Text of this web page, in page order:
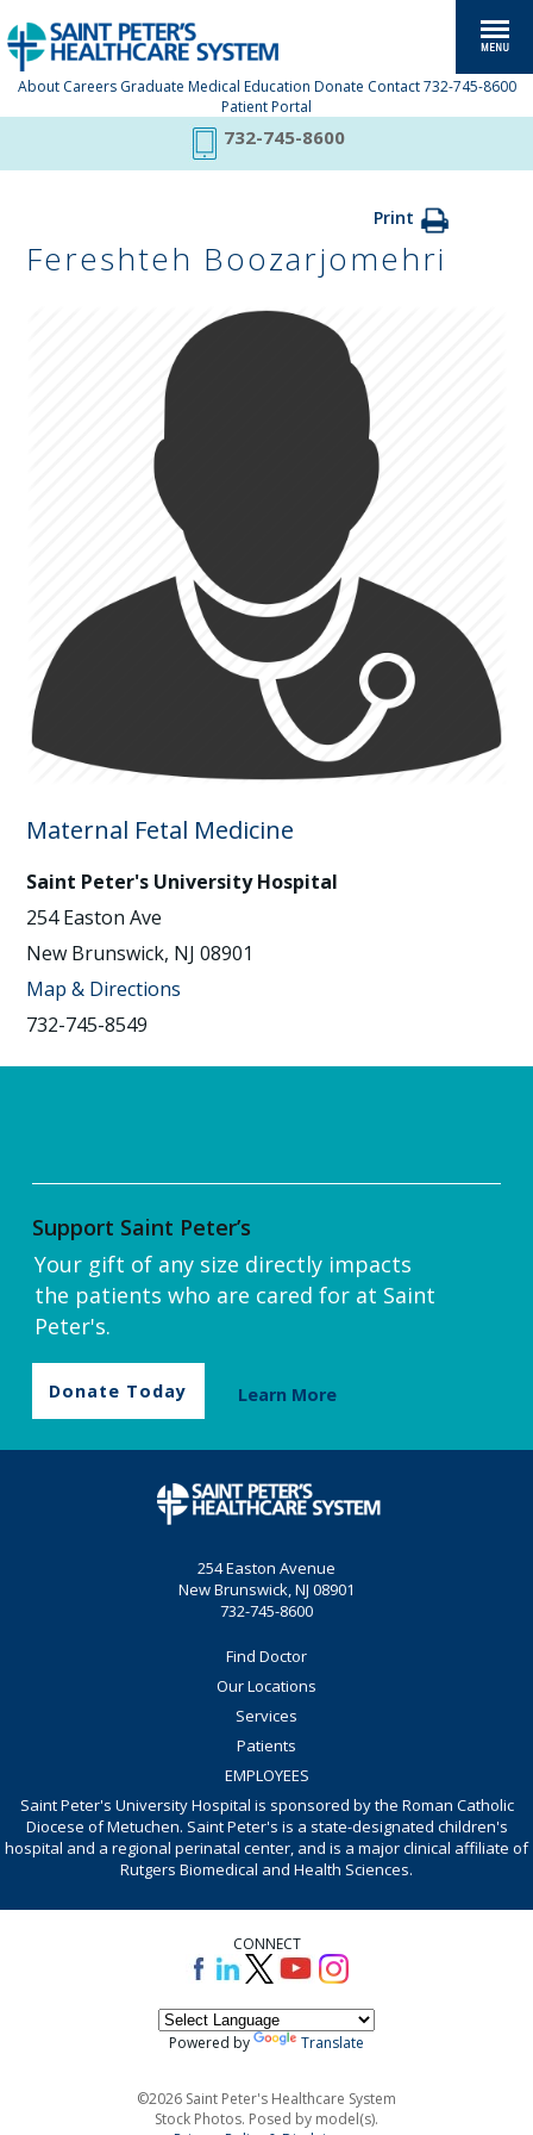
About Careers Graduate Medical Education Donate Contact 732-745-8600
Patient Portal
732-745-8600
Print
Fereshteh Boozarjomehri
Maternal Fetal Medicine
Saint Peter's University Hospital
254 Easton Ave
New Brunswick, NJ 08901
Map & Directions
732-745-8549
Support Saint Peter’s
Your gift of any size directly impacts
the patients who are cared for at Saint
Peter's.
Donate Today Learn More
254 Easton Avenue
New Brunswick, NJ 08901
732-745-8600
Find Doctor
Our Locations
Services
Patients
EMPLOYEES
Saint Peter's University Hospital is sponsored by the Roman Catholic
Diocese of Metuchen. Saint Peter's is a state-designated children's
hospital and a regional perinatal center, and is a major clinical affiliate of
Rutgers Biomedical and Health Sciences.
CONNECT
Powered by Translate
©2026 Saint Peter's Healthcare System
Stock Photos. Posed by model(s).